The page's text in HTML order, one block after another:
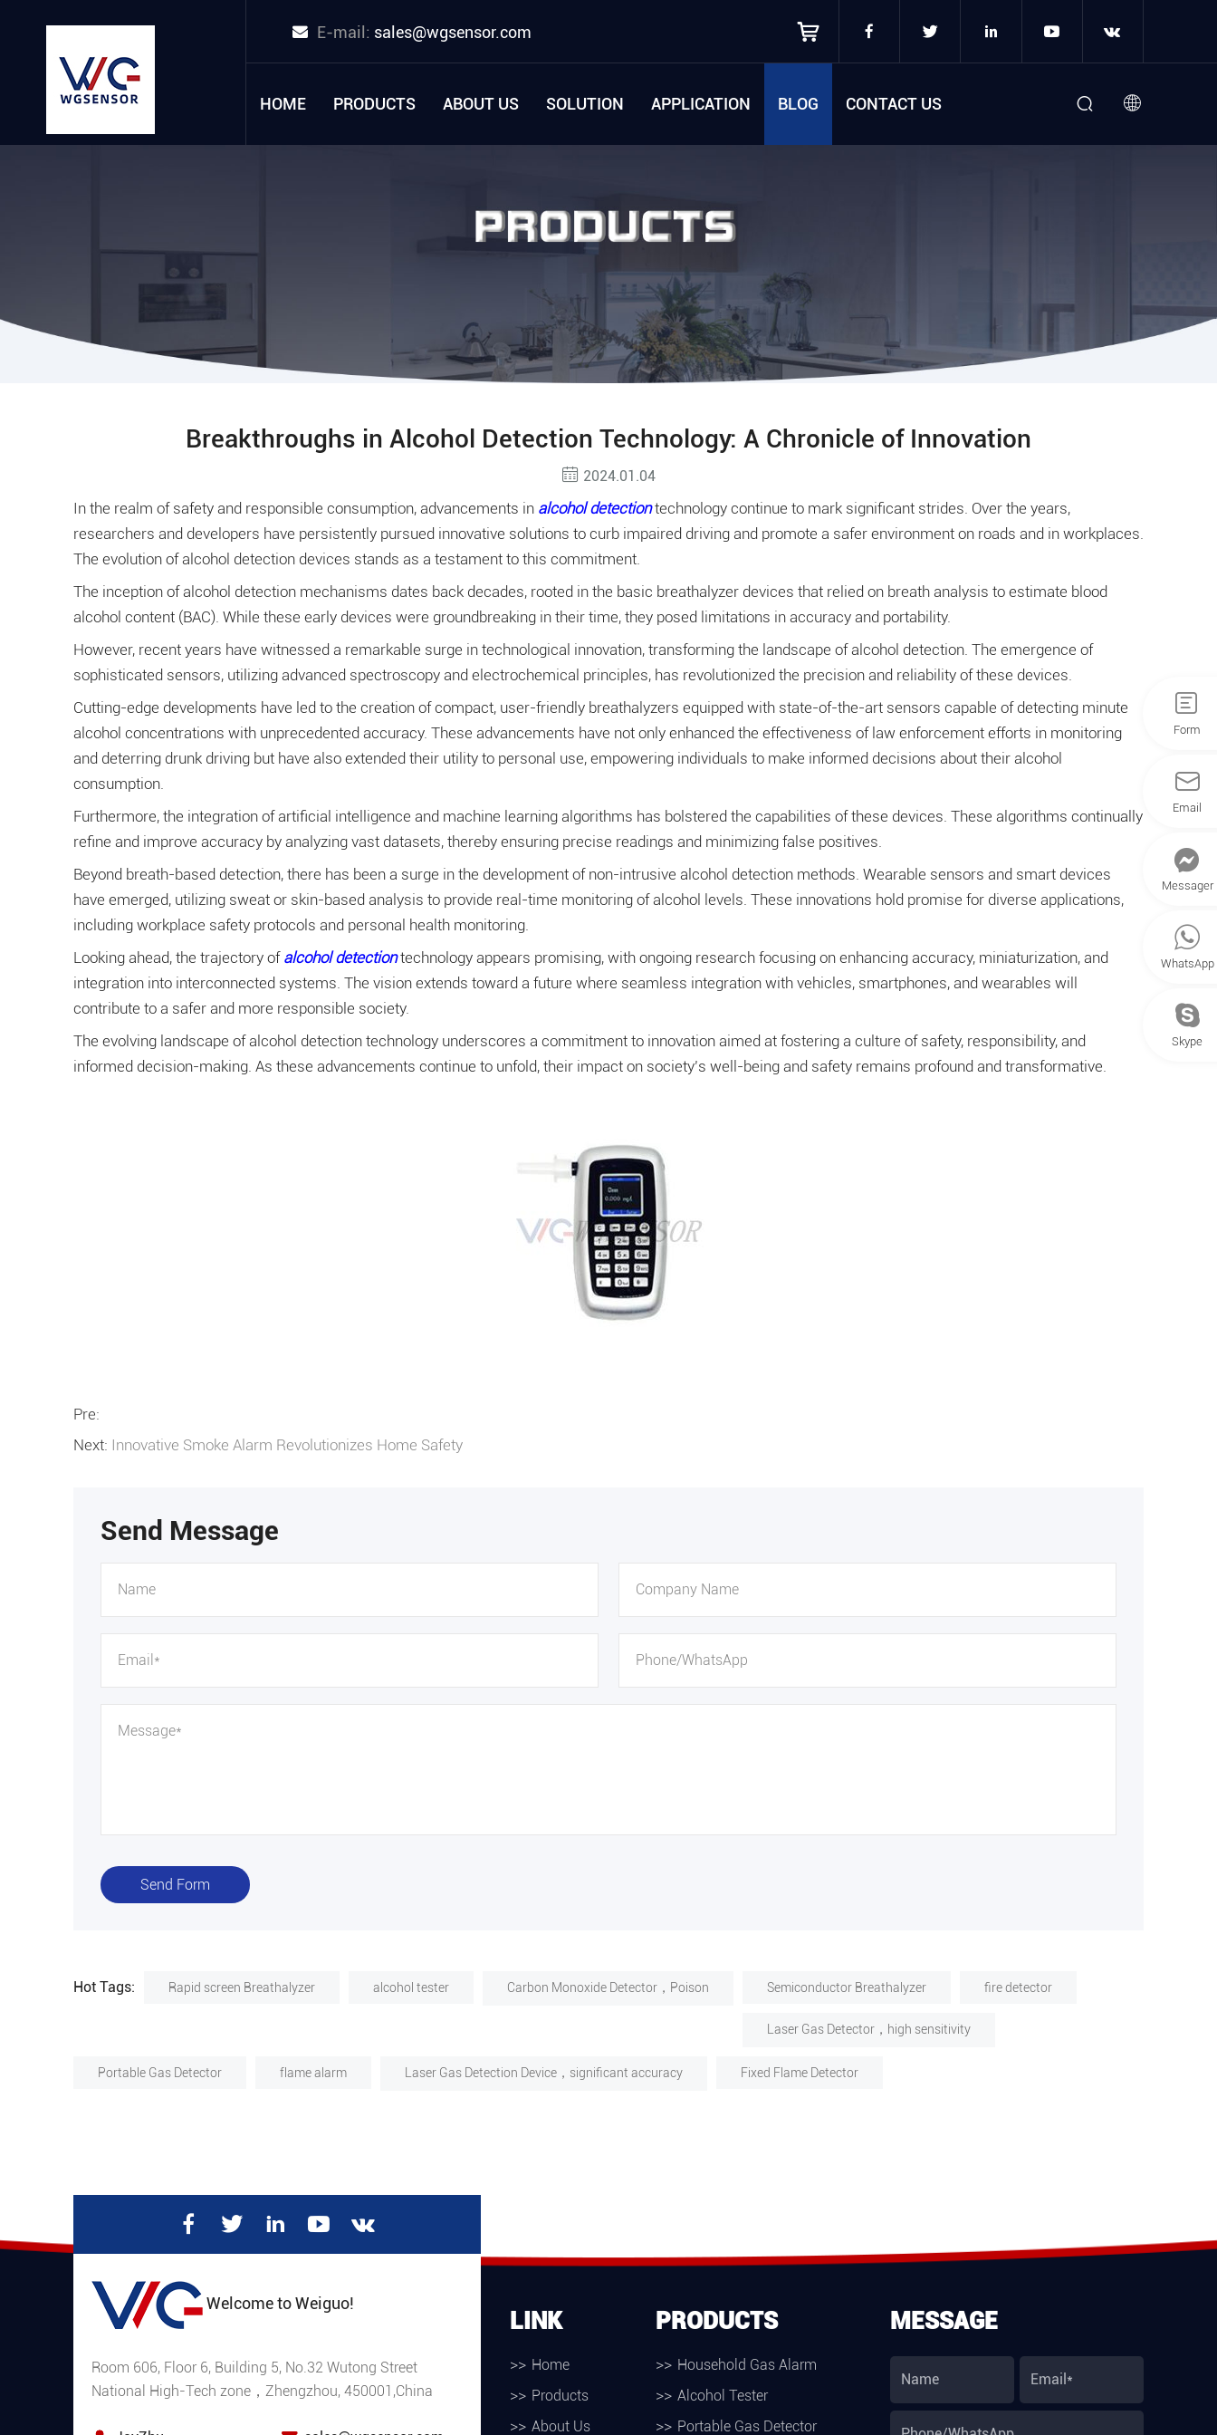
E-mail: sales@wgsensor.com
HOME PRODUCTS ABOUT US SOLUTION APPLICATION BLOG CONTACT US
Breakthroughs in Alcohol Detection Technology: A Chronicle of Innovation
2024.01.04
In the realm of safety and responsible consumption, advancements in alcohol detection technology continue to mark significant strides. Over the years,
researchers and developers have persistently pursued innovative solutions to curb impaired driving and promote a safer environment on roads and in workplaces.
The evolution of alcohol detection devices stands as a testament to this commitment.
The inception of alcohol detection mechanisms dates back decades, rooted in the basic breathalyzer devices that relied on breath analysis to estimate blood
alcohol content (BAC). While these early devices were groundbreaking in their time, they posed limitations in accuracy and portability.
However, recent years have witnessed a remarkable surge in technological innovation, transforming the landscape of alcohol detection. The emergence of
sophisticated sensors, utilizing advanced spectroscopy and electrochemical principles, has revolutionized the precision and reliability of these devices.
Cutting-edge developments have led to the creation of compact, user-friendly breathalyzers equipped with state-of-the-art sensors capable of detecting minute
alcohol concentrations with unprecedented accuracy. These advancements have not only enhanced the effectiveness of law enforcement efforts in monitoring
and deterring drunk driving but have also extended their utility to personal use, empowering individuals to make informed decisions about their alcohol
consumption.
Furthermore, the integration of artificial intelligence and machine learning algorithms has bolstered the capabilities of these devices. These algorithms continually
refine and improve accuracy by analyzing vast datasets, thereby ensuring precise readings and minimizing false positives.
Beyond breath-based detection, there has been a surge in the development of non-intrusive alcohol detection methods. Wearable sensors and smart devices
have emerged, utilizing sweat or skin-based analysis to provide real-time monitoring of alcohol levels. These innovations hold promise for diverse applications,
including workplace safety protocols and personal health monitoring.
Looking ahead, the trajectory ofalcohol detection technology appears promising, with ongoing research focusing on enhancing accuracy, miniaturization, and
integration into interconnected systems. The vision extends toward a future where seamless integration with vehicles, smartphones, and wearables will
contribute to a safer and more responsible society.
The evolving landscape of alcohol detection technology underscores a commitment to innovation aimed at fostering a culture of safety, responsibility, and
informed decision-making. As these advancements continue to unfold, their impact on society’s well-being and safety remains profound and transformative.
Pre:
Next: Innovative Smoke Alarm Revolutionizes Home Safety
Send Message
Send Form
Hot Tags: Rapid screen Breathalyzer alcohol tester Carbon Monoxide Detector，Poison Semiconductor Breathalyzer fire detector
Laser Gas Detector，high sensitivity
Portable Gas Detector flame alarm Laser Gas Detection Device，significant accuracy Fixed Flame Detector
Welcome to Weiguo!
Room 606, Floor 6, Building 5, No.32 Wutong Street
National High-Tech zone，Zhengzhou, 450001,China
LINK
Home
Products
About Us
PRODUCTS
Household Gas Alarm
Alcohol Tester
Portable Gas Detector
MESSAGE
Form
Email
Messager
WhatsApp
Skype